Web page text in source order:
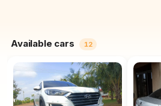
Available cars 12